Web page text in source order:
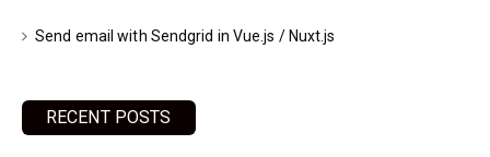
Send email with Sendgrid in Vue.js / Nuxt.js
RECENT POSTS